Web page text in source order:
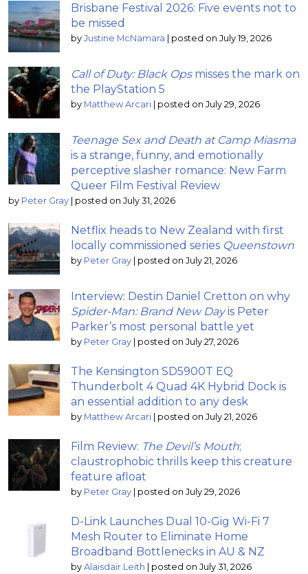
Brisbane Festival 2026: Five events not to
be missed
by Justine McNamara | posted on July 19, 2026
Call of Duty: Black Opsmisses the mark on
the PlayStation 5
by Matthew Arcari | posted on July 29, 2026
Teenage Sex and Death at Camp Miasma
is a strange, funny, and emotionally
perceptive slasher romance: New Farm
Queer Film Festival Review
by Peter Gray | posted on July 31, 2026
Netflix heads to New Zealand with first
locally commissioned series Queenstown
by Peter Gray | posted on July 21, 2026
Interview: Destin Daniel Cretton on why
Spider-Man: Brand New Dayis Peter
Parker’s most personal battle yet
by Peter Gray | posted on July 27, 2026
The Kensington SD5900T EQ
Thunderbolt 4 Quad 4K Hybrid Dock is
an essential addition to any desk
by Matthew Arcari | posted on July 21, 2026
Film Review: The Devil’s Mouth;
claustrophobic thrills keep this creature
feature afloat
by Peter Gray | posted on July 29, 2026
D-Link Launches Dual 10-Gig Wi-Fi 7
Mesh Router to Eliminate Home
Broadband Bottlenecks in AU & NZ
by Alaisdair Leith | posted on July 31, 2026